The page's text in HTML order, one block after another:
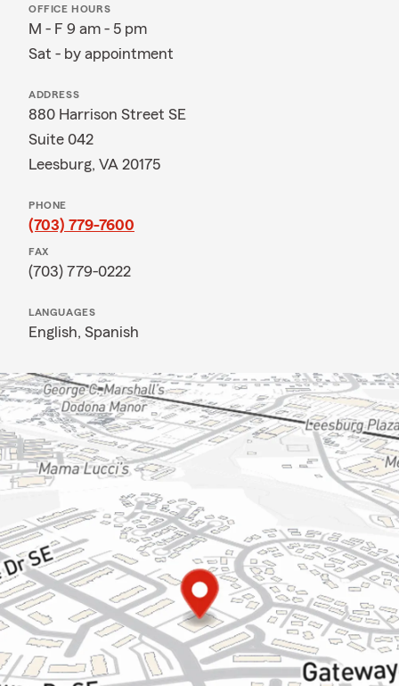
OFFICE HOURS
M - F 9 am - 5 pm
Sat - by appointment
ADDRESS
880 Harrison Street SE
Suite 042
Leesburg, VA 20175
PHONE
(703) 779-7600
FAX
(703) 779-0222
LANGUAGES
English, Spanish